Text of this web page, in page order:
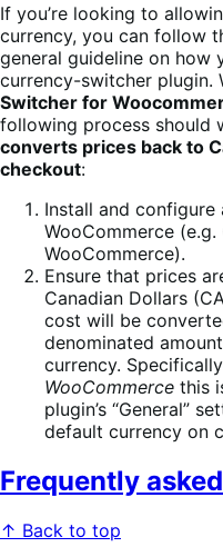
If you’re looking to
currency, you can follow
general guideline on how
currency-switcher plugin.
Switcher for
following process should
converts prices back to
checkout:
Install and
WooCommerce
WooCommerce).
Ensure that prices
Canadian Dollars
cost will be
denominated
currency.
WooCommerce this
plugin’s “General”
default currency on
Frequently
↑ Back to top